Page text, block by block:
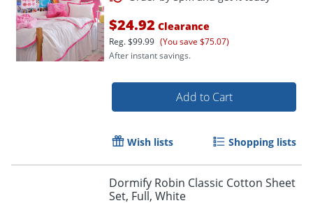
Order by 5pm and get it
$24.92 Clearance
Reg.$99.99 (You save $75.07)
After instant savings.
Add to Cart
Wish lists Shopping lists
Dormify Robin Classic Cotton Sheet
Set, Full, White